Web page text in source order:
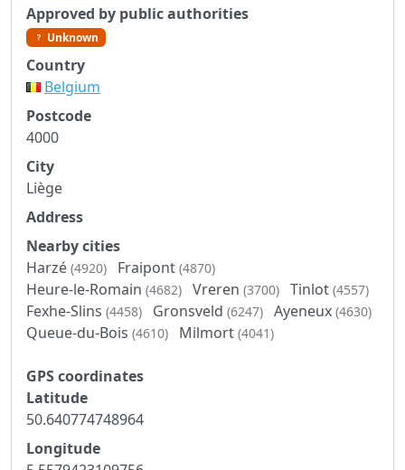
Approved by public authorities
Unknown
Country
Belgium
Postcode
4000
City
Liège
Address
Nearby cities
Harzé (4920) Fraipont (4870)
Heure-le-Romain (4682) Vreren (3700) Tinlot (4557)
Fexhe-Slins (4458) Gronsveld (6247) Ayeneux (4630)
Queue-du-Bois (4610) Milmort (4041)
GPS coordinates
Latitude
50.640774748964
Longitude